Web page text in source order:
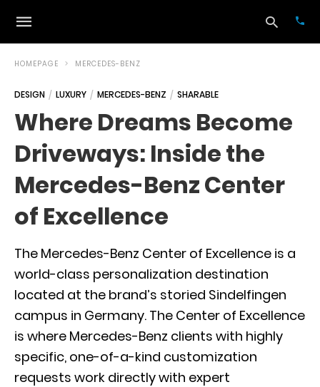
HOMEPAGE MERCEDES-BENZ
DESIGN LUXURY MERCEDES-BENZ SHARABLE
Where Dreams Become
Driveways: Inside the
Mercedes-Benz Center
of Excellence
The Mercedes-Benz Center of Excellence is a
world-class personalization destination
located at the brand’s storied Sindelfingen
campus in Germany. The Center of Excellence
is where Mercedes-Benz clients with highly
specific, one-of-a-kind customization
requests work directly with expert